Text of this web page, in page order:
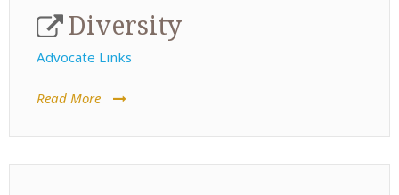
Diversity
Advocate Links
Read More